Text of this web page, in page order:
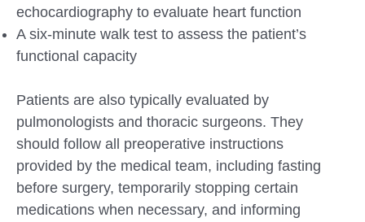
echocardiography to evaluate heart function
A six-minute walk test to assess the patient’s
functional capacity
Patients are also typically evaluated by
pulmonologists and thoracic surgeons. They
should follow all preoperative instructions
provided by the medical team, including fasting
before surgery, temporarily stopping certain
medications when necessary, and informing